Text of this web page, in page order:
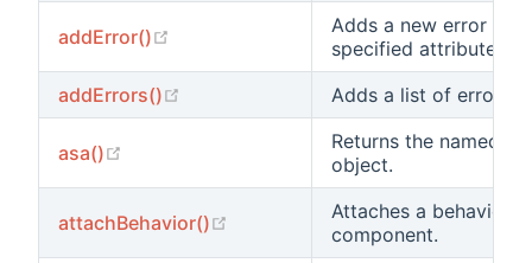
addError() (opens new window)Adds a new error to
specified attribute.
addErrors()
(opens new window)Adds a list of errors.
asa()
Returns the named
object.
attachBehavior() (opens new window)Attaches a behavior
component.